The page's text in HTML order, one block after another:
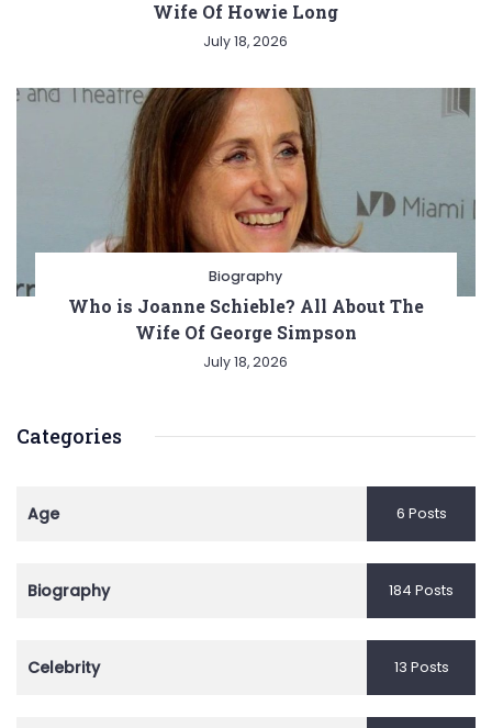
Wife Of Howie Long
July 18, 2026
Biography
Who is Joanne Schieble? All About The
Wife Of George Simpson
July 18, 2026
Categories
Age 6 Posts
Biography 184 Posts
Celebrity 13 Posts